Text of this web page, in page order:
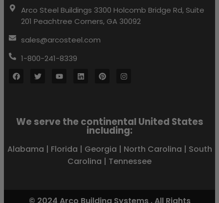
Arco Steel Buildings 3300 Holcomb Bridge Rd, Suite
201 Peachtree Corners, GA 30092
sales@arcosteel.com
1-800-241-8339
We serve the continental United States
including:
Alabama | Florida | Georgia | North Carolina | South
Carolina | Tennessee